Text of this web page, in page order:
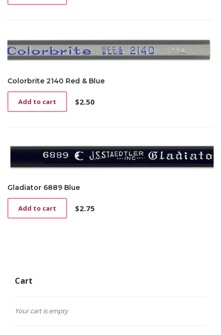
Colorbrite 2140 Red & Blue
$2.50
Add to cart
Gladiator 6889 Blue
$2.75
Add to cart
Cart
Your cart is empty